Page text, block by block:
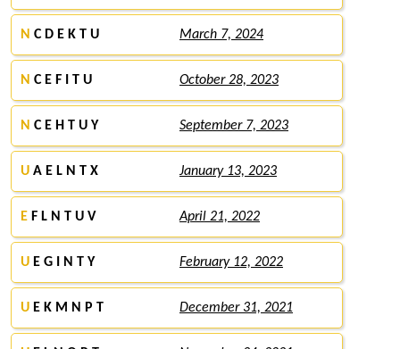
N C D E K T U March 7, 2024
N C E F I T U October 28, 2023
N C E H T U Y September 7, 2023
U A E L N T X January 13, 2023
E F L N T U V April 21, 2022
U E G I N T Y February 12, 2022
U E K M N P T December 31, 2021